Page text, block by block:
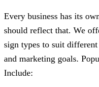
Every business has its
should reflect that. We
sign types to suit
and marketing goals.
Include: